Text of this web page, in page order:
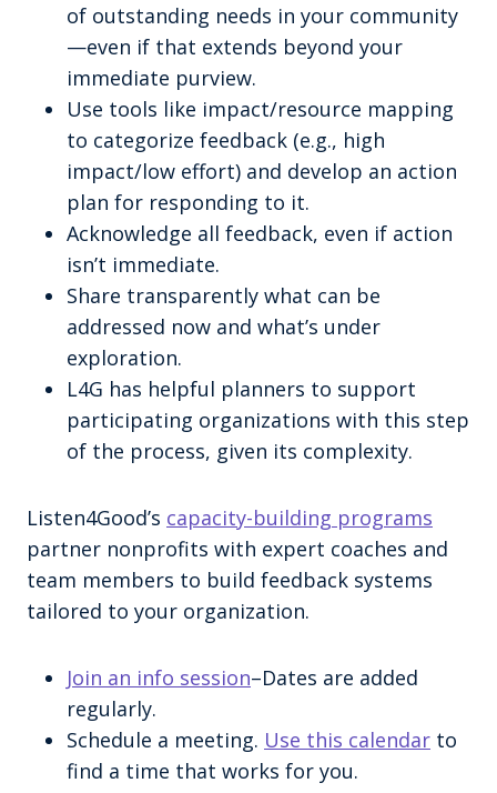
of outstanding needs in your community
—even if that extends beyond your
immediate purview.
Use tools like impact/resource mapping
to categorize feedback (e.g., high
impact/low effort) and develop an action
plan for responding to it.
Acknowledge all feedback, even if action
isn’t immediate.
Share transparently what can be
addressed now and what’s under
exploration.
L4G has helpful planners to support
participating organizations with this step
of the process, given its complexity.
Listen4Good’s capacity-building programs
partner nonprofits with expert coaches and
team members to build feedback systems
tailored to your organization.
Join an info session–Dates are added
regularly.
Schedule a meeting. Use this calendar to
find a time that works for you.